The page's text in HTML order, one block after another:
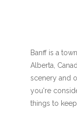
Banff is a
Alberta,
scenery and
you're
things to